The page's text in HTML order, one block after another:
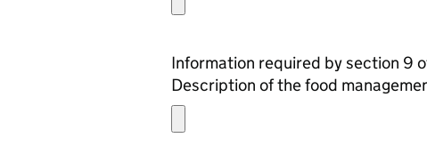
Information required by section 9
Description of the food